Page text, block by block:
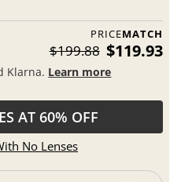
PRICEMATCH
$199.88 $119.93
Klarna. Learn more
AT 60% OFF
No Lenses